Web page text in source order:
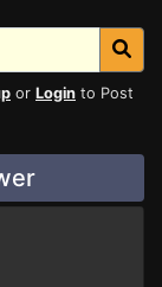
or Login to Post